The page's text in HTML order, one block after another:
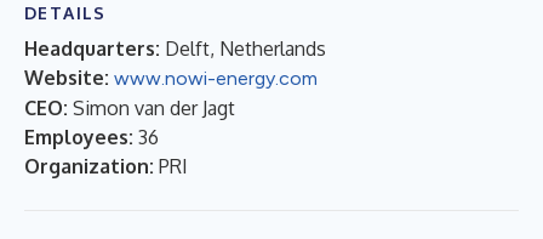
DETAILS
Headquarters: Delft, Netherlands
Website: www.nowi-energy.com
CEO: Simon van der Jagt
Employees: 36
Organization: PRI